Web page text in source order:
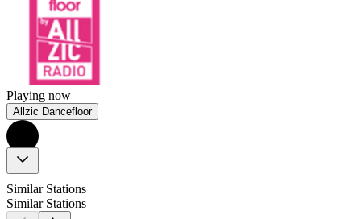
Playing now
Allzic Dancefloor
Similar Stations
Similar Stations